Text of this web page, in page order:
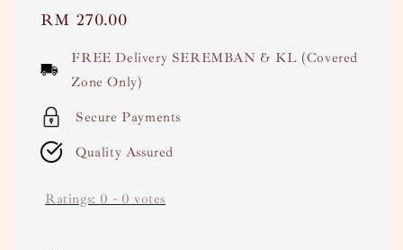
Regular
RM 270.00
FREE Delivery SEREMBAN & KL (Covered
Zone Only)
Secure Payments
Quality Assured
Ratings: 0 - 0 votes